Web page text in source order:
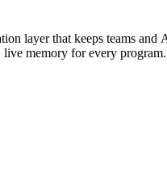
layer that keeps teams and
live memory for every program.